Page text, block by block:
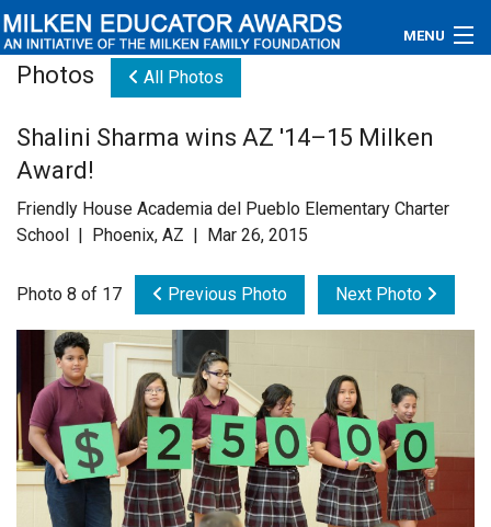
MENU
Educators
Newsroom
Videos
Connections
Contact Us
Subscribe
Photos All Photos
Shalini Sharma wins AZ '14–15 Milken
Award!
Friendly House Academia del Pueblo Elementary Charter
School | Phoenix, AZ | Mar 26, 2015
Photo 8 of 17 Previous Photo Next Photo